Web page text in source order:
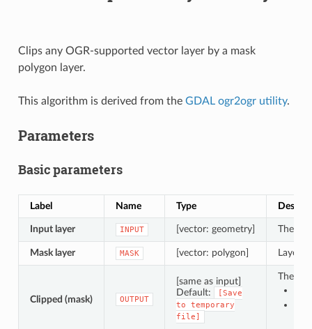
Clips any OGR-supported vector layer by a mask
polygon layer.
This algorithm is derived from the GDAL ogr2ogr utility.
Parameters
Basic parameters
Label Name Type
Input layer INPUT [vector: geometry] The
Mask layer MASK [vector: polygon] Layer
Clipped (mask) OUTPUT
[same as input]
Default:
[Save
to
temporary
file]
The